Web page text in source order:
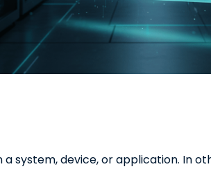
system, device, or application. In